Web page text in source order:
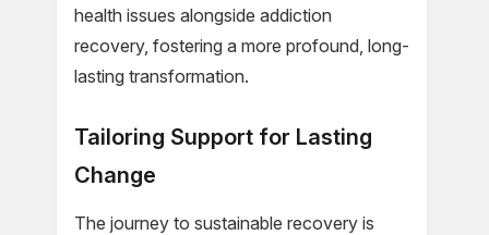
health issues alongside addiction
recovery, fostering a more profound, long-
lasting transformation.
Tailoring Support for Lasting
Change
The journey to sustainable recovery is